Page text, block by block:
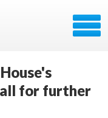
for further